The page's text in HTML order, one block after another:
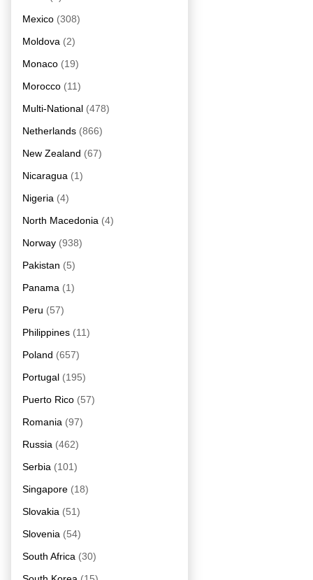
Mexico (308)
Moldova (2)
Monaco (19)
Morocco (11)
Multi-National (478)
Netherlands (866)
New Zealand (67)
Nicaragua (1)
Nigeria (4)
North Macedonia (4)
Norway (938)
Pakistan (5)
Panama (1)
Peru (57)
Philippines (11)
Poland (657)
Portugal (195)
Puerto Rico (57)
Romania (97)
Russia (462)
Serbia (101)
Singapore (18)
Slovakia (51)
Slovenia (54)
South Africa (30)